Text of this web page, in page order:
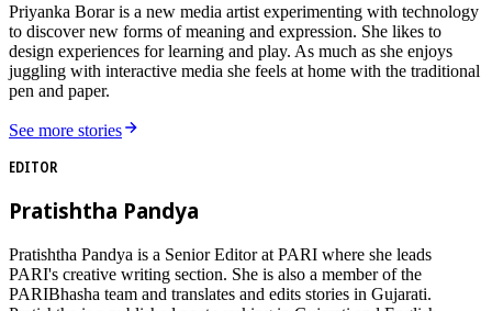
Priyanka Borar is a new media artist experimenting with technology
to discover new forms of meaning and expression. She likes to
design experiences for learning and play. As much as she enjoys
juggling with interactive media she feels at home with the traditional
pen and paper.
See more stories
EDITOR
Pratishtha Pandya
Pratishtha Pandya is a Senior Editor at PARI where she leads
PARI's creative writing section. She is also a member of the
PARIBhasha team and translates and edits stories in Gujarati.